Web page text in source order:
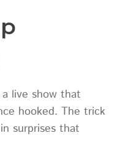
live show that
hooked. The trick
surprises that